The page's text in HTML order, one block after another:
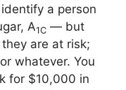
a person
A1C — but
are at risk;
whatever. You
for $10,000 in